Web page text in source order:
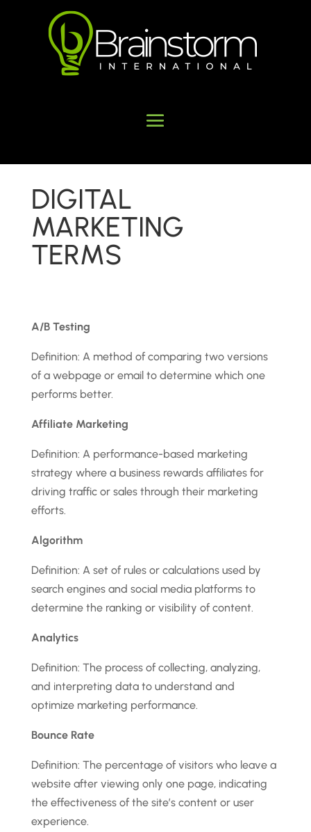
DIGITAL
MARKETING
TERMS
A/B Testing
Definition: A method of comparing two versions
of a webpage or email to determine which one
performs better.
Affiliate Marketing
Definition: A performance-based marketing
strategy where a business rewards affiliates for
driving traffic or sales through their marketing
efforts.
Algorithm
Definition: A set of rules or calculations used by
search engines and social media platforms to
determine the ranking or visibility of content.
Analytics
Definition: The process of collecting, analyzing,
and interpreting data to understand and
optimize marketing performance.
Bounce Rate
Definition: The percentage of visitors who leave a
website after viewing only one page, indicating
the effectiveness of the site’s content or user
experience.